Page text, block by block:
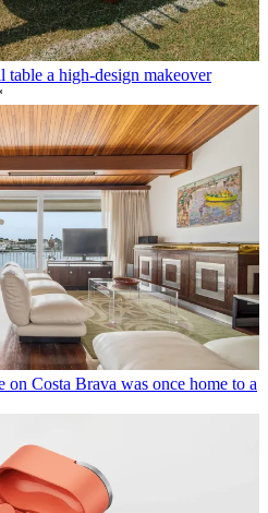
a high-design makeover
Costa Brava was once home to a